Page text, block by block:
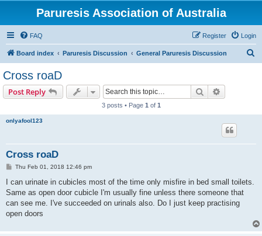
Paruresis Association of Australia
FAQ Login
Register
Board index Paruresis Discussion General Paruresis Discussion
Cross roaD
Post Reply Search
3 posts • Page 1 of 1
onlyafool123
Cross roaD
P
s
Thu Feb 01, 2018 12:46 pm
I can urinate in cubicles most of the time only misfire in bed small toilets.
Same as open door cubicle I'm usually fine unless there someone that
can see me. I've succeeded on urinals also. Do I just keep practising
open doors